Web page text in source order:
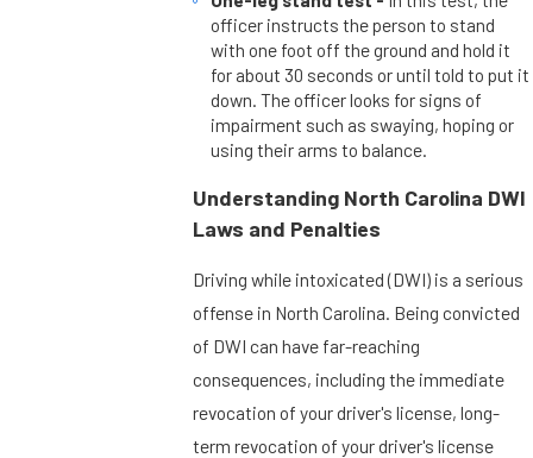
officer instructs the person to stand
with one foot off the ground and hold it
for about 30 seconds or until told to put it
down. The officer looks for signs of
impairment such as swaying, hoping or
using their arms to balance.
Understanding North Carolina DWI
Laws and Penalties
Driving while intoxicated (DWI) is a serious
offense in North Carolina. Being convicted
of DWI can have far-reaching
consequences, including the immediate
revocation of your driver's license, long-
term revocation of your driver's license